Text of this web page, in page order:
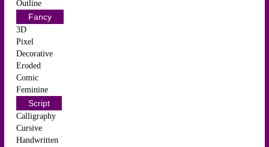
Outline
Fancy
3D
Pixel
Decorative
Eroded
Comic
Feminine
Script
Calligraphy
Cursive
Handwritten